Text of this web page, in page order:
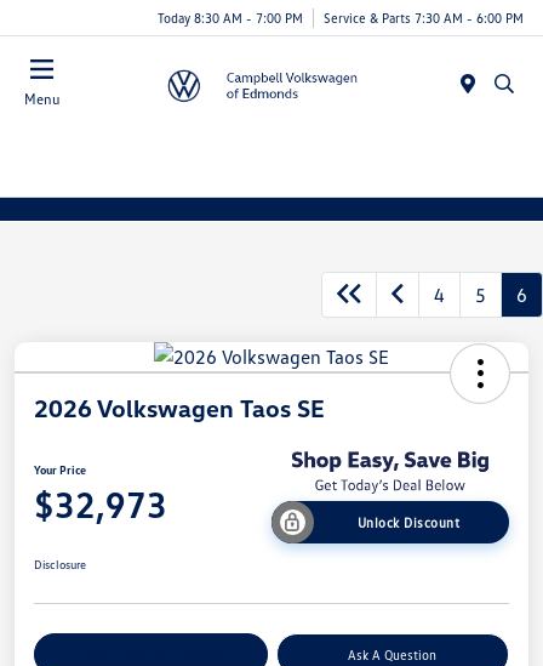
Today 8:30 AM - 7:00 PM Service & Parts 7:30 AM - 6:00 PM
Menu
4 5 6
2026 Volkswagen Taos SE
Your Price
$32,973 Unlock Discount
Disclosure
Ask A Question